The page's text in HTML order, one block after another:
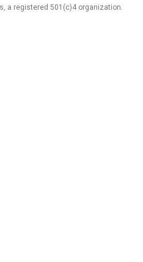
a registered 501(c)4 organization.